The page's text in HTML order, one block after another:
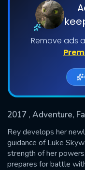
Remove ads
2017 , Adventure,
Rey develops her
guidance of Luke
strength of her
prepares for battle